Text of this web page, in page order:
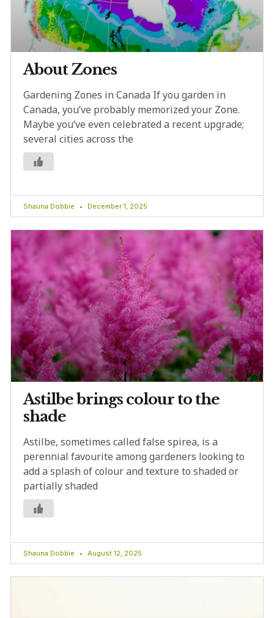
About Zones
Gardening Zones in Canada If you garden in
Canada, you’ve probably memorized your Zone.
Maybe you’ve even celebrated a recent upgrade;
several cities across the
Shauna Dobbie December 1, 2025
Astilbe brings colour to the
shade
Astilbe, sometimes called false spirea, is a
perennial favourite among gardeners looking to
add a splash of colour and texture to shaded or
partially shaded
Shauna Dobbie August 12, 2025